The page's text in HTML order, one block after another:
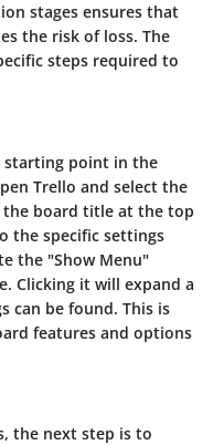
stages ensures that
the risk of loss. The
steps required to
starting point in the
Trello and select the
board title at the top
the specific settings
the "Show Menu"
Clicking it will expand a
can be found. This is
features and options
the next step is to